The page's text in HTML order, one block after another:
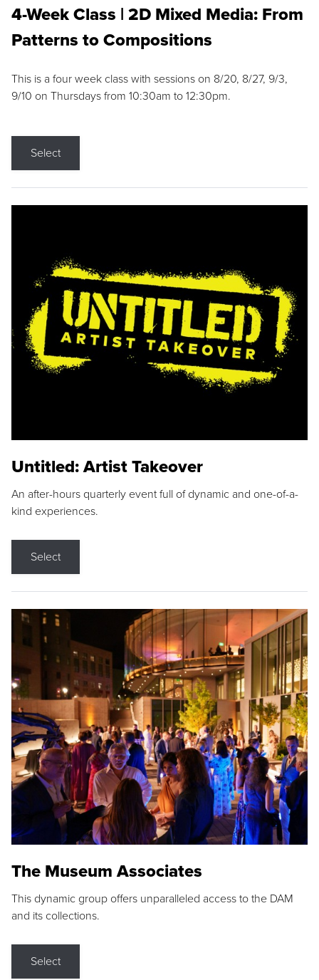
4-Week Class | 2D Mixed Media: From
Patterns to Compositions
This is a four week class with sessions on 8/20, 8/27, 9/3,
9/10 on Thursdays from 10:30am to 12:30pm.
Select
Untitled: Artist Takeover
An after-hours quarterly event full of dynamic and one-of-a-
kind experiences.
Select
The Museum Associates
This dynamic group offers unparalleled access to the DAM
and its collections.
Select